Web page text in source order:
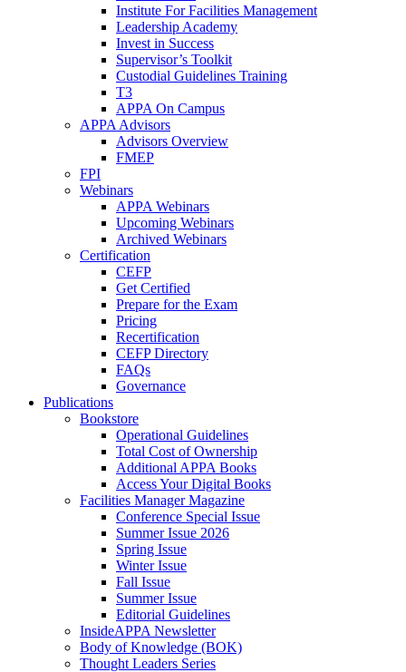
Institute For Facilities Management
Leadership Academy
Invest in Success
Supervisor’s Toolkit
Custodial Guidelines Training
T3
APPA On Campus
APPA Advisors
Advisors Overview
FMEP
FPI
Webinars
APPA Webinars
Upcoming Webinars
Archived Webinars
Certification
CEFP
Get Certified
Prepare for the Exam
Pricing
Recertification
CEFP Directory
FAQs
Governance
Publications
Bookstore
Operational Guidelines
Total Cost of Ownership
Additional APPA Books
Access Your Digital Books
Facilities Manager Magazine
Conference Special Issue
Summer Issue 2026
Spring Issue
Winter Issue
Fall Issue
Summer Issue
Editorial Guidelines
InsideAPPA Newsletter
Body of Knowledge (BOK)
Thought Leaders Series